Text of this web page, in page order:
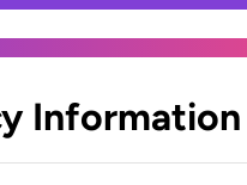
Information